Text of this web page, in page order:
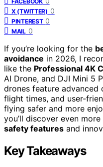
X (TWITTER) 0
PINTEREST 0
MAIL 0
If you’re looking for the
avoidance in 2026, I
like the Professional 4K
AI Drone, and DJI Mini 5
drones feature advanced
flight times, and user-
flying safer and more
you’ll discover even
safety features and
Key Takeaways